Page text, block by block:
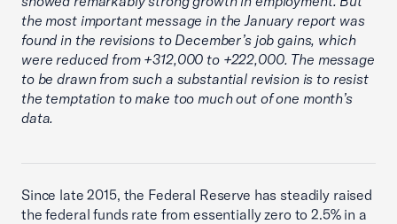
the most important message in the January report was
found in the revisions to December’s job gains, which
were reduced from +312,000 to +222,000. The message
to be drawn from such a substantial revision is to resist
the temptation to make too much out of one month’s
data.
Since late 2015, the Federal Reserve has steadily raised
the federal funds rate from essentially zero to 2.5% in a